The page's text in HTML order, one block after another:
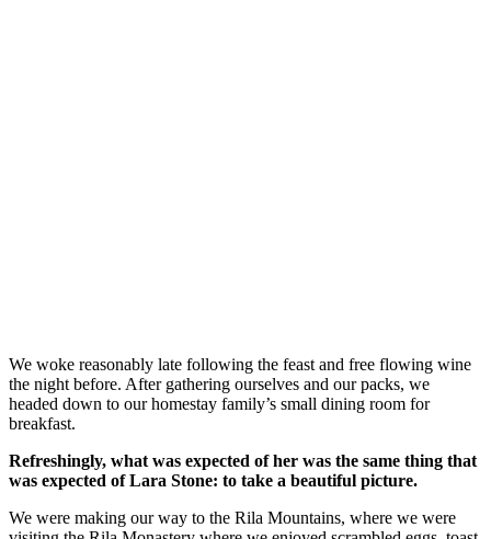
We woke reasonably late following the feast and free flowing wine
the night before. After gathering ourselves and our packs, we
headed down to our homestay family’s small dining room for
breakfast.
Refreshingly, what was expected of her was the same thing that
was expected of Lara Stone: to take a beautiful picture.
We were making our way to the Rila Mountains, where we were